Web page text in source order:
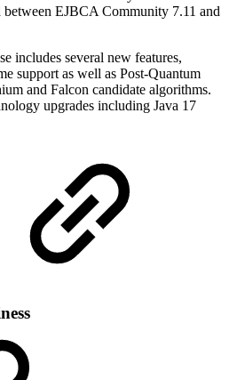
between EJBCA Community 7.11 and
includes several new features,
support as well as Post-Quantum
and Falcon candidate algorithms.
upgrades including Java 17